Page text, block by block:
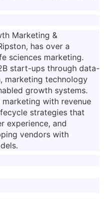
Marketing &
has over a
sciences marketing.
start-ups through data-
marketing technology
growth systems.
with revenue
strategies that
experience, and
vendors with